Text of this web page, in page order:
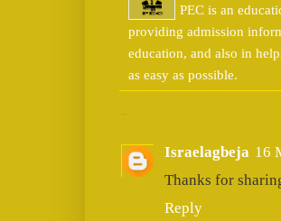
PEC is an
providing admission
education, and also in
as easy as possible.
Israelagbeja 16
Thanks for
Reply